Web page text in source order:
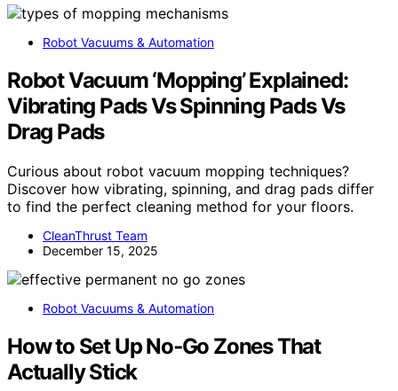
Robot Vacuums & Automation
Robot Vacuum ‘Mopping’ Explained:
Vibrating Pads Vs Spinning Pads Vs
Drag Pads
Curious about robot vacuum mopping techniques?
Discover how vibrating, spinning, and drag pads differ
to find the perfect cleaning method for your floors.
CleanThrust Team
December 15, 2025
Robot Vacuums & Automation
How to Set Up No‑Go Zones That
Actually Stick